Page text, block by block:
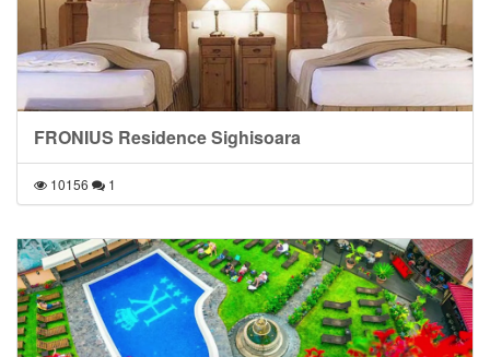
FRONIUS Residence Sighisoara
10156 1